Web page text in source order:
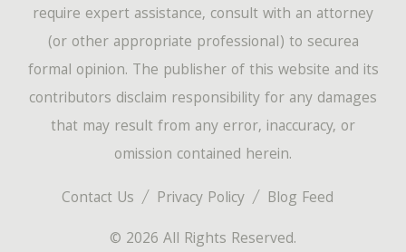
Contact Us Privacy Policy
Blog Feed
© 2026 All Rights Reserved.
require expert assistance, consult with an attorney
(or other appropriate professional) to securea
formal opinion. The publisher of this website and its
contributors disclaim responsibility for any damages
that may result from any error, inaccuracy, or
omission contained herein.